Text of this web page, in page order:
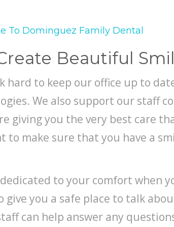
To Dominguez Family Dental
Beautiful
hard to keep our office up to
We also support our staff
giving you the very best care
to make sure that you have a
to your comfort when
give you a safe place to talk
can help answer any